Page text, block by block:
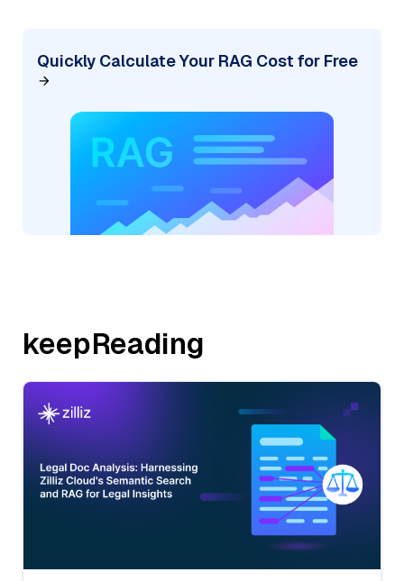
Quickly Calculate Your RAG Cost for Free
keepReading